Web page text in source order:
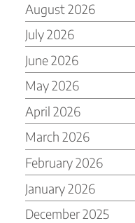
August 2026
July 2026
June 2026
May 2026
April 2026
March 2026
February 2026
January 2026
December 2025